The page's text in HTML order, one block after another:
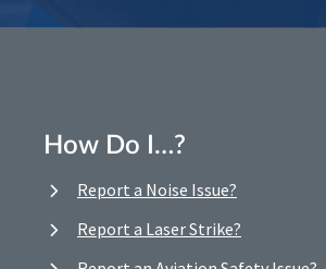
How Do I…?
Report a Noise Issue?
Report a Laser Strike?